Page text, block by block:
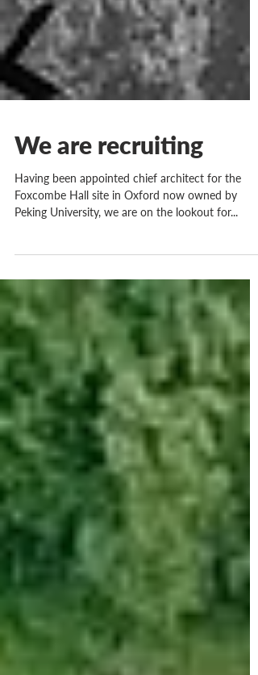
We are recruiting
Having been appointed chief architect for the
Peking University, we are on the lookout for...